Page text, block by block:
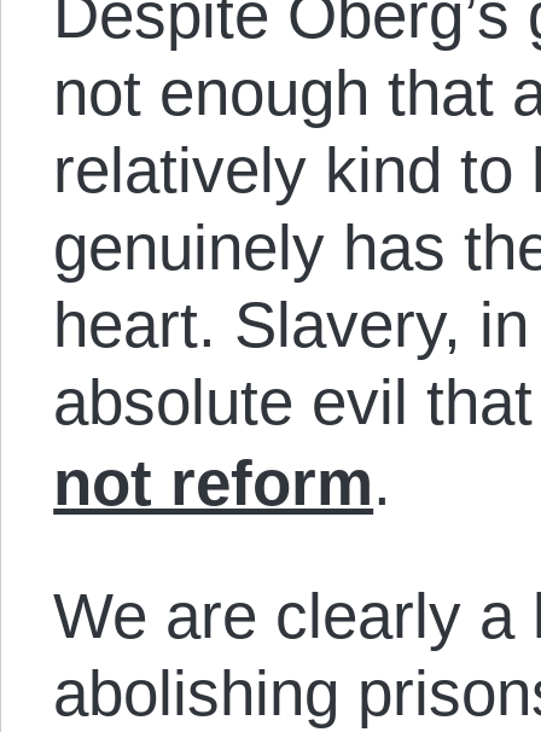
Despite
not enough that
relatively kind to
genuinely has
heart. Slavery,
absolute evil
not reform.
We are clearly a
abolishing